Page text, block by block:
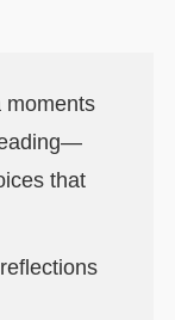
moments
that